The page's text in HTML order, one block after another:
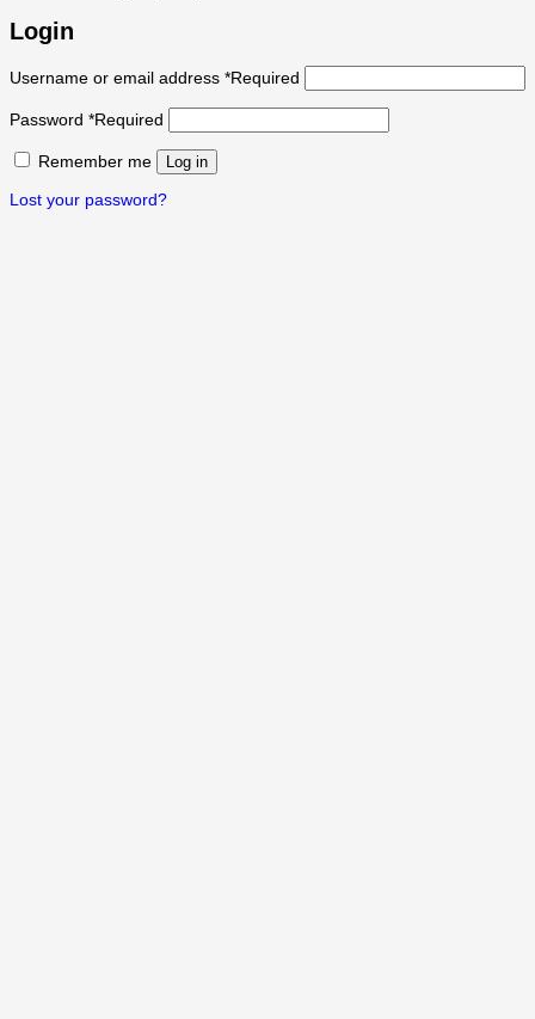
Login
Username or email address *Required
Password *Required
Remember me Log in
Lost your password?